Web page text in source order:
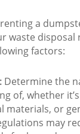
a
waste disposal
factors:
Determine the
of, whether
materials, or
may